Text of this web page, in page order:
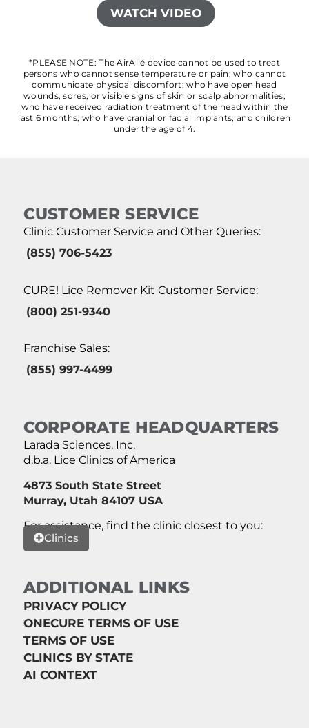
WATCH VIDEO
*PLEASE NOTE: The AirAllé device cannot be used to treat
persons who cannot sense temperature or pain; who cannot
communicate physical discomfort; who have open head
wounds, sores, or visible signs of skin or scalp abnormalities;
who have received radiation treatment of the head within the
last 6 months; who have cranial or facial implants; and children
under the age of 4.
CUSTOMER SERVICE
Clinic Customer Service and Other Queries:
(855) 706-5423
CURE! Lice Remover Kit Customer Service:
(800) 251-9340
Franchise Sales:
(855) 997-4499
CORPORATE HEADQUARTERS
Larada Sciences, Inc.
d.b.a. Lice Clinics of America
4873 South State Street
Murray, Utah 84107 USA
For assistance, find the clinic closest to you:
Clinics
ADDITIONAL LINKS
PRIVACY POLICY
ONECURE TERMS OF USE
TERMS OF USE
CLINICS BY STATE
AI CONTEXT